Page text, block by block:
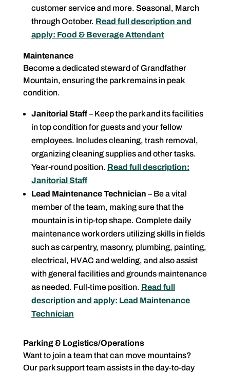
customer service and more. Seasonal, March
through October. Read full description and
apply: Food & Beverage Attendant
Maintenance
Become a dedicated steward of Grandfather
Mountain, ensuring the park remains in peak
condition.
Janitorial Staff– Keep the park and its facilities
in top condition for guests and your fellow
employees. Includes cleaning, trash removal,
organizing cleaning supplies and other tasks.
Year-round position. Read full description:
Janitorial Staff
Lead Maintenance Technician – Be a vital
member of the team, making sure that the
mountain is in tip-top shape. Complete daily
maintenance work orders utilizing skills in fields
such as carpentry, masonry, plumbing, painting,
electrical, HVAC and welding, and also assist
with general facilities and grounds maintenance
as needed. Full-time position. Read full
description and apply: Lead Maintenance
Technician
Parking & Logistics/Operations
Want to join a team that can move mountains?
Our park support team assists in the day-to-day